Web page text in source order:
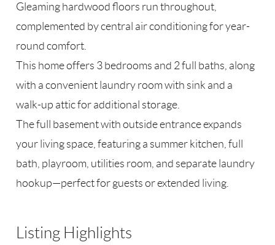
Gleaming hardwood floors run throughout,
complemented by central air conditioning for year-
round comfort.
This home offers 3 bedrooms and 2 full baths, along
with a convenient laundry room with sink and a
walk-up attic for additional storage.
The full basement with outside entrance expands
your living space, featuring a summer kitchen, full
bath, playroom, utilities room, and separate laundry
hookup—perfect for guests or extended living.
Listing Highlights